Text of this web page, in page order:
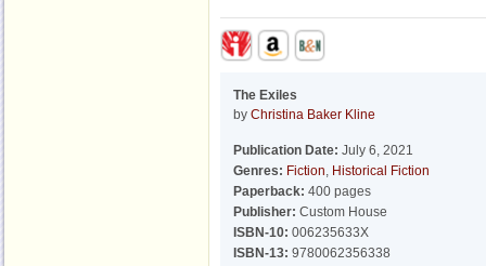
The Exiles
by Christina Baker Kline
Publication Date: July 6, 2021
Genres: Fiction, Historical Fiction
Paperback: 400 pages
Publisher: Custom House
ISBN-10: 006235633X
ISBN-13: 9780062356338